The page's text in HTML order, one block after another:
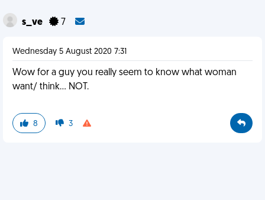
s_ve 7
Wednesday 5 August 2020 7:31
Wow for a guy you really seem to know what woman
want/ think... NOT.
8 3